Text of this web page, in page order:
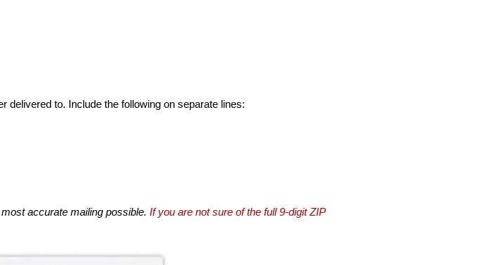
delivered to. Include the following on separate lines:
accurate mailing possible. If you are not sure of the full 9-digit ZIP